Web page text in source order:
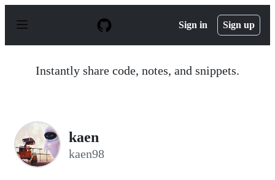
p
Sign in Sign up
Instantly share code, notes, and snippets.
kaen
kaen98